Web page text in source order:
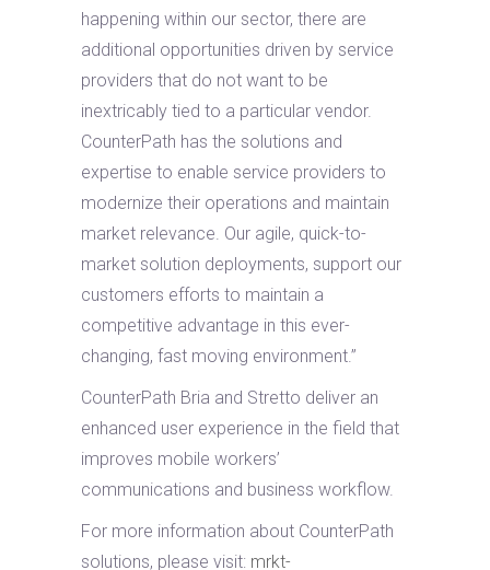
happening within our sector, there are
additional opportunities driven by service
providers that do not want to be
inextricably tied to a particular vendor.
CounterPath has the solutions and
expertise to enable service providers to
modernize their operations and maintain
market relevance. Our agile, quick-to-
market solution deployments, support our
customers efforts to maintain a
competitive advantage in this ever-
changing, fast moving environment.”
CounterPath Bria and Stretto deliver an
enhanced user experience in the field that
improves mobile workers’
communications and business workflow.
For more information about CounterPath
solutions, please visit: mrkt-